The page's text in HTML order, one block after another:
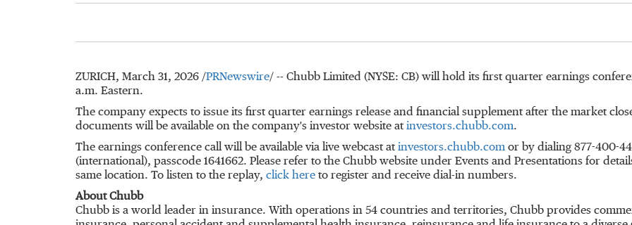
ZURICH, March 31, 2026 /PRNewswire/ -- Chubb Limited (NYSE: CB) will hold its first quarter earnings
a.m. Eastern.
The company expects to issue its first quarter earnings release and financial supplement after the market
documents will be available on the company's investor website at investors.chubb.com.
The earnings conference call will be available via live webcast at investors.chubb.com or by dialing 877-400-
(international), passcode 1641662. Please refer to the Chubb website under Events and Presentations for
same location. To listen to the replay, click here to register and receive dial-in numbers.
About Chubb
Chubb is a world leader in insurance. With operations in 54 countries and territories, Chubb provides